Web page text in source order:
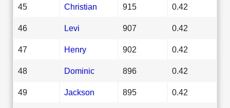
45 Christian 915 0.42
46 Levi 907 0.42
47 Henry 902 0.42
48 Dominic 896 0.42
49 Jackson 895 0.42